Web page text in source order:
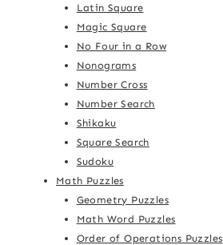
Latin Square
Magic Square
No Four in a Row
Nonograms
Number Cross
Number Search
Shikaku
Square Search
Sudoku
Math Puzzles
Geometry Puzzles
Math Word Puzzles
Order of Operations Puzzles